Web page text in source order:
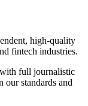
high-quality
fintech industries.
full journalistic
our standards and